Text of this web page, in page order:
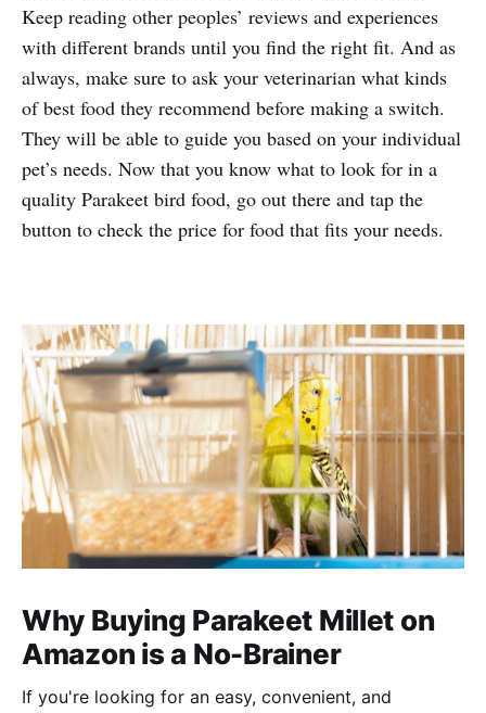
Keep reading other peoples’ reviews and experiences
with different brands until you find the right fit. And as
always, make sure to ask your veterinarian what kinds
of best food they recommend before making a switch.
They will be able to guide you based on your individual
pet’s needs. Now that you know what to look for in a
quality Parakeet bird food, go out there and tap the
button to check the price for food that fits your needs.
Why Buying Parakeet Millet on
Amazon is a No-Brainer
If you're looking for an easy, convenient, and